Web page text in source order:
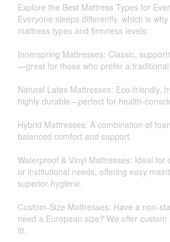
Explore the Best Mattress Types for
Everyone sleeps differently, which is
mattress types and firmness levels:
Innerspring Mattresses: Classic,
—great for those who prefer a traditional
Natural Latex Mattresses: Eco-friendly,
highly durable—perfect for health-
Hybrid Mattresses: A combination of
balanced comfort and support.
Waterproof & Vinyl Mattresses: Ideal for
or institutional needs, offering easy
superior hygiene.
Custom-Size Mattresses: Have a non-
need a European size? We offer
fit.